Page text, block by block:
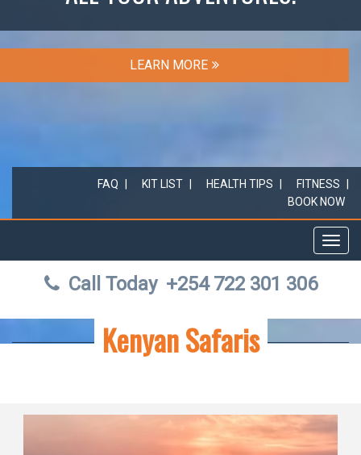
LEARN MORE
FAQ KIT LIST HEALTH TIPS
FITNESS
BOOK NOW
Call Today +254 722 301 306
Kenyan Safaris